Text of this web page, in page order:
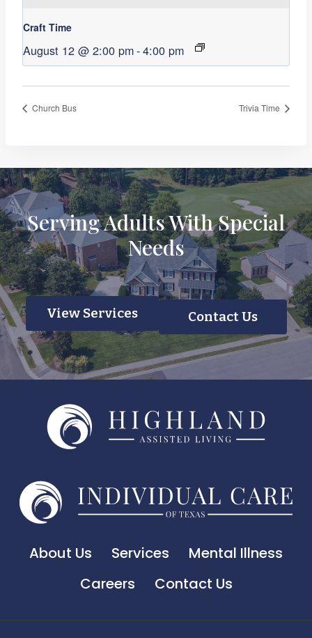
Craft Time
August 12 @ 2:00 pm-4:00 pm
Church Bus Trivia Time
Serving Adults With Special
Needs
View Services Contact Us
About Us Services
Mental Illness
Careers
Contact Us